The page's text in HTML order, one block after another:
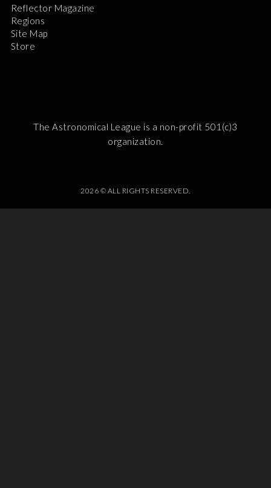
Reflector Magazine
Regions
Site Map
Store
The Astronomical League is a non-profit 501(c)3
organization.
2026 © ALL RIGHTS RESERVED.